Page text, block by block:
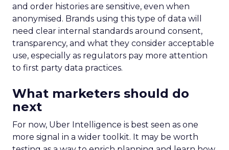
and order histories are sensitive, even when
anonymised. Brands using this type of data will
need clear internal standards around consent,
transparency, and what they consider acceptable
use, especially as regulators pay more attention
to first party data practices.
What marketers should do
next
For now, Uber Intelligence is best seen as one
more signal in a wider toolkit. It may be worth